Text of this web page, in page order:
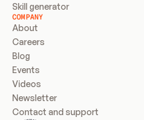
Skill generator
COMPANY
About
Careers
Blog
Events
Videos
Newsletter
Contact and support